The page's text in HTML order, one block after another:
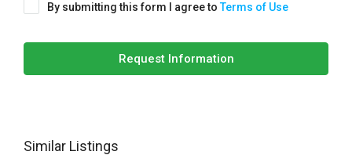
By submitting this form I agree toTerms of Use
Request Information
Similar Listings